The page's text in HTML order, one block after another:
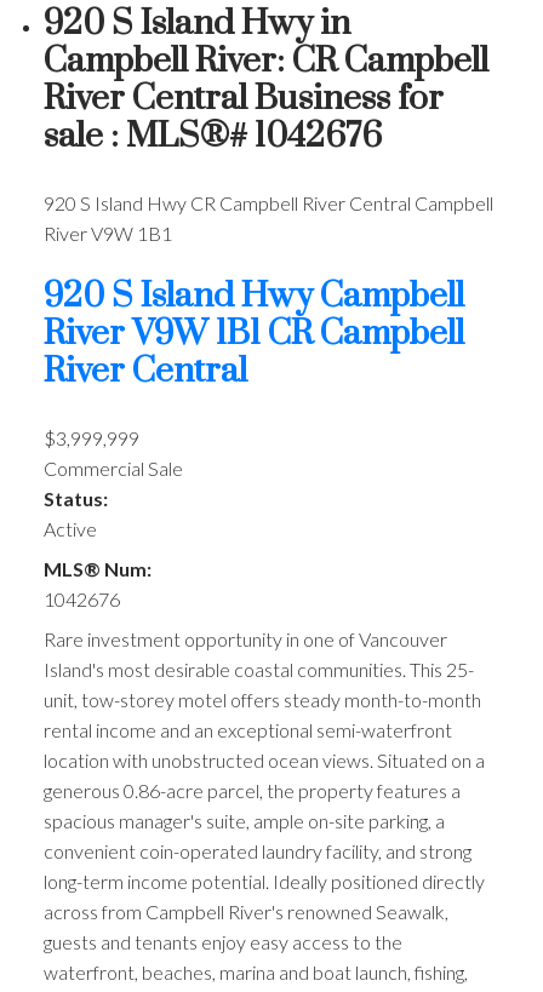
920 S Island Hwy in
Campbell River: CR Campbell
River Central Business for
sale : MLS®# 1042676
920 S Island Hwy CR Campbell River Central Campbell
RiverV9W 1B1
920 S Island HwyCampbell
RiverV9W 1B1CR Campbell
River Central
$3,999,999
Commercial Sale
Status:
Active
MLS® Num:
1042676
Rare investment opportunity in one of Vancouver
Island's most desirable coastal communities. This 25-
unit, tow-storey motel offers steady month-to-month
rental income and an exceptional semi-waterfront
location with unobstructed ocean views. Situated on a
generous 0.86-acre parcel, the property features a
spacious manager's suite, ample on-site parking, a
convenient coin-operated laundry facility, and strong
long-term income potential. Ideally positioned directly
across from Campbell River's renowned Seawalk,
guests and tenants enjoy easy access to the
waterfront, beaches, marina and boat launch, fishing,